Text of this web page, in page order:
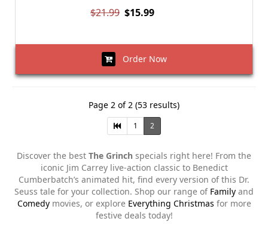
$21.99 $15.99
Order Now
Page 2 of 2 (53 results)
1 2
Discover the best The Grinch specials right here! From the
iconic Jim Carrey live-action classic to Benedict
Cumberbatch’s animated hit, find every version of this Dr.
Seuss tale for your collection. Shop our range of Family and
Comedymovies, or explore Everything Christmas for more
festive deals today!